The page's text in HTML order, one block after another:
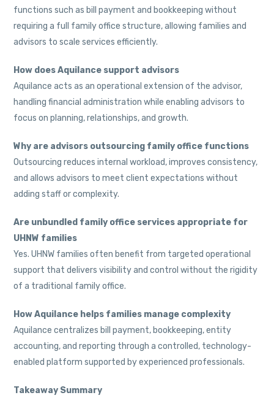
functions such as bill payment and bookkeeping without
requiring a full family office structure, allowing families and
advisors to scale services efficiently.
How does Aquilance support advisors
Aquilance acts as an operational extension of the advisor,
handling financial administration while enabling advisors to
focus on planning, relationships, and growth.
Why are advisors outsourcing family office functions
Outsourcing reduces internal workload, improves consistency,
and allows advisors to meet client expectations without
adding staff or complexity.
Are unbundled family office services appropriate for
UHNW families
Yes. UHNW families often benefit from targeted operational
support that delivers visibility and control without the rigidity
of a traditional family office.
How Aquilance helps families manage complexity
Aquilance centralizes bill payment, bookkeeping, entity
accounting, and reporting through a controlled, technology-
enabled platform supported by experienced professionals.
Takeaway Summary